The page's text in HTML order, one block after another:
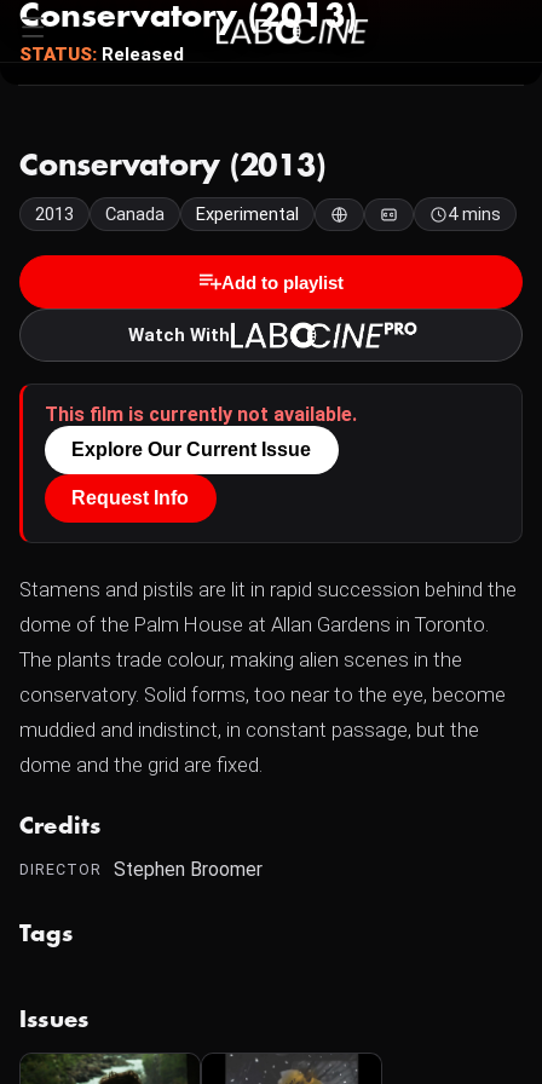
Conservatory (2013)
STATUS: Released
Conservatory (2013)
2013 Canada Experimental 4 mins
Add to playlist
Watch With
This film is currently not available.
Explore Our Current Issue
Request Info
Stamens and pistils are lit in rapid succession behind the
dome of the Palm House at Allan Gardens in Toronto.
The plants trade colour, making alien scenes in the
conservatory. Solid forms, too near to the eye, become
muddied and indistinct, in constant passage, but the
dome and the grid are fixed.
Credits
DIRECTOR Stephen Broomer
Tags
Issues